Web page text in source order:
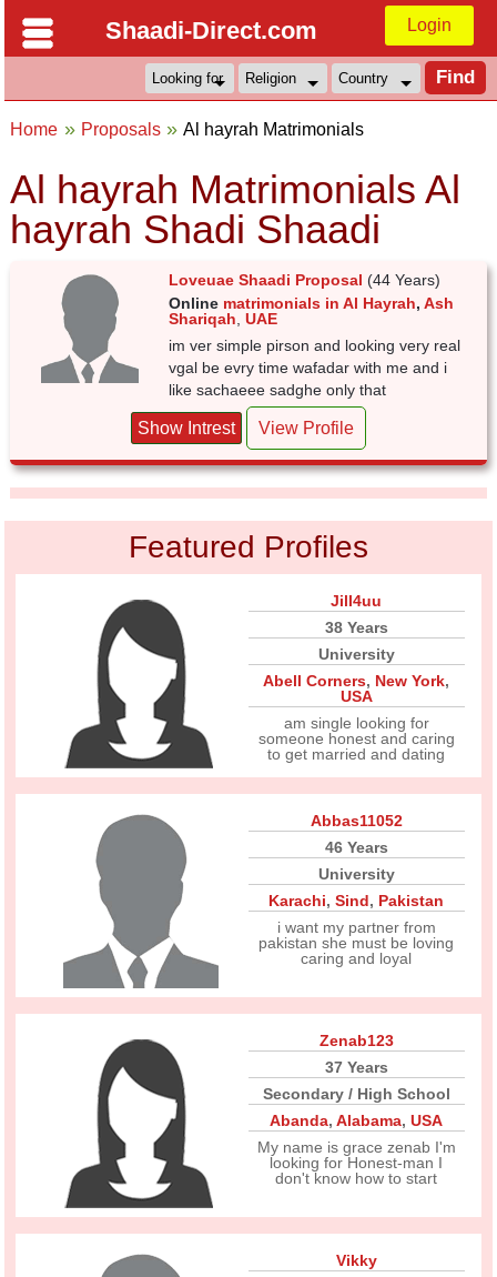
Shaadi-Direct.com Login
Home Proposals Al hayrah Matrimonials
Al hayrah Matrimonials Al
hayrah Shadi Shaadi
Loveuae Shaadi Proposal (44 Years)
Online matrimonials in Al Hayrah,Ash
Shariqah ,UAE
im ver simple pirson and looking very real
vgal be evry time wafadar with me and i
like sachaeee sadghe only that
Show Intrest View Profile
Featured Profiles
Jill4uu
38 Years
University
Abell Corners, New York,
USA
am single looking for
someone honest and caring
to get married and dating
Abbas11052
46 Years
University
Karachi,Sind, Pakistan
i want my partner from
pakistan she must be loving
caring and loyal
Zenab123
37 Years
Secondary / High School
Abanda,Alabama,USA
My name is grace zenab I'm
looking for Honest-man I
don't know how to start
Vikky